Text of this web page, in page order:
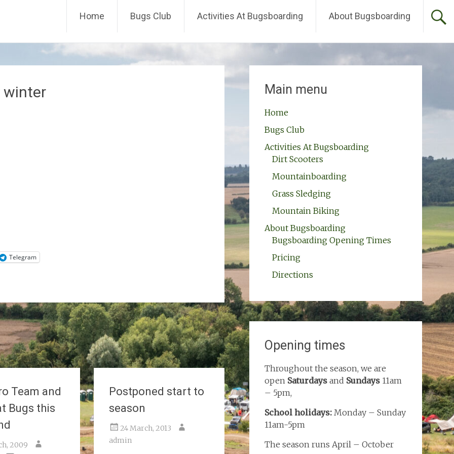
to
Home Bugs Club Activities At Bugsboarding About Bugsboarding
winter
Telegram
Team and
Bugs this
2009
Postponed start to
season
24 March, 2013
admin
Main menu
Home
Bugs Club
Activities At Bugsboarding
Dirt Scooters
Mountainboarding
Grass Sledging
Mountain Biking
About Bugsboarding
Bugsboarding Opening Times
Pricing
Directions
Opening times
Throughout the season, we are
open Saturdaysand Sundays11am
– 5pm,
School holidays:Monday – Sunday
11am-5pm
The season runs April – October